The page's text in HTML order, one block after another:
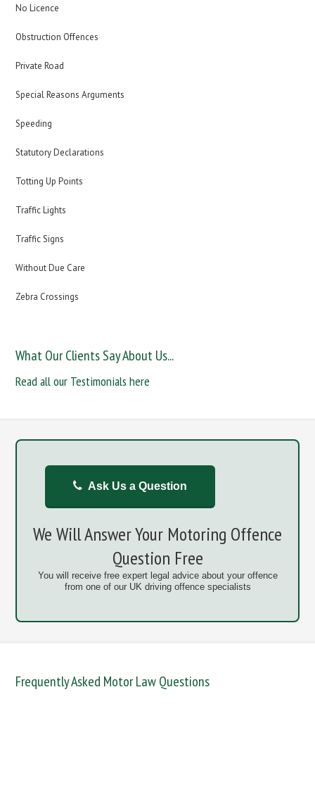
No Licence
Obstruction Offences
Private Road
Special Reasons Arguments
Speeding
Statutory Declarations
Totting Up Points
Traffic Lights
Traffic Signs
Without Due Care
Zebra Crossings
What Our Clients Say About Us...
Read all our Testimonials here
Ask Us a Question
We Will Answer Your Motoring Offence
Question Free
You will receive free expert legal advice about your offence
from one of our UK driving offence specialists
Frequently Asked Motor Law Questions
DANGEROUS / CARELESS